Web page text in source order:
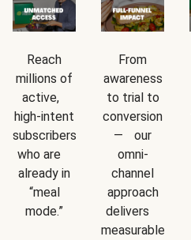
Reach
millions of
active,
high-intent
subscribers
who are
already in
“meal
mode.”
From
awareness
to trial to
conversion
— our
omni-
channel
approach
delivers
measurable